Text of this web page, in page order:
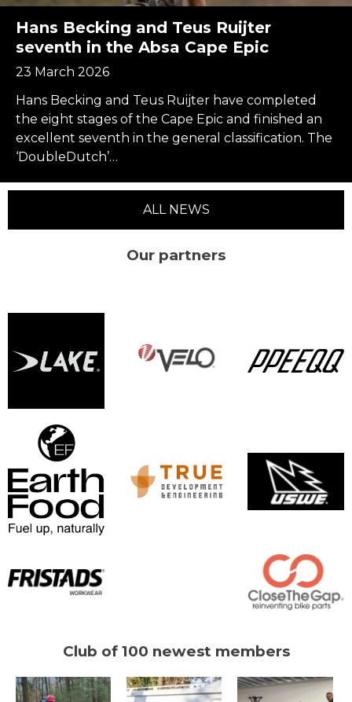
Hans Becking and Teus Ruijter
seventh in the Absa Cape Epic
23 March 2026
Hans Becking and Teus Ruijter have completed
the eight stages of the Cape Epic and finished an
excellent seventh in the general classification. The
‘DoubleDutch’…
ALL NEWS
Our partners
Club of 100 newest members